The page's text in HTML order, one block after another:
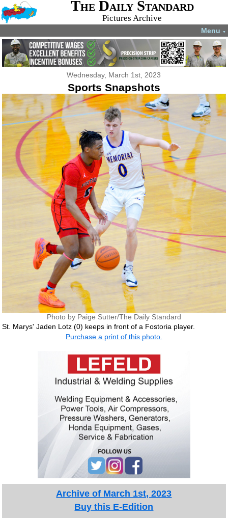
The Daily Standard
Pictures Archive
Menu ▼
Wednesday, March 1st, 2023
Sports Snapshots
Photo by Paige Sutter/The Daily Standard
St. Marys' Jaden Lotz (0) keeps in front of a Fostoria player.
Purchase a print of this photo.
Archive of March 1st, 2023
Buy this E-Edition